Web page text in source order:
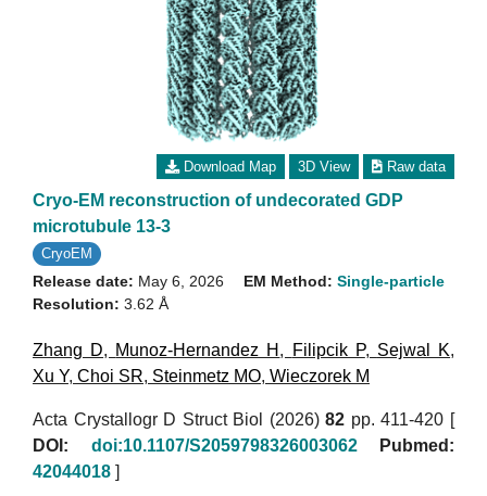
Download Map 3D View Raw data
Cryo-EM reconstruction of undecorated GDP
microtubule 13-3
CryoEM
Release date: May 6, 2026
Resolution: 3.62 Å
EM Method: Single-particle
Zhang D, Munoz-Hernandez H , Filipcik P, Sejwal K,
Xu Y, Choi SR, Steinmetz MO, Wieczorek M
Acta Crystallogr D Struct Biol (2026)82 pp. 411-420 [
DOI:
doi:10.1107/S2059798326003062
Pubmed:
42044018 ]